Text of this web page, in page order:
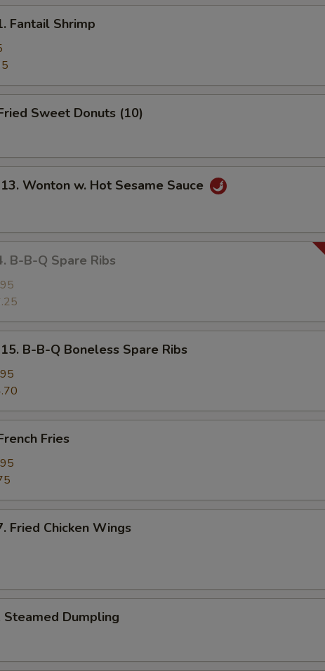
Fantail Shrimp
Sweet Donuts (10)
Wonton w. Hot Sesame Sauce
B-B-Q Spare Ribs
B-B-Q Boneless Spare Ribs
Fries
Fried Chicken Wings
Steamed Dumpling